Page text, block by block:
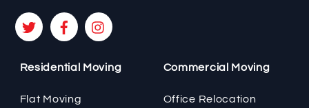
Residential Moving
Flat Moving
Commercial Moving
Office Relocation